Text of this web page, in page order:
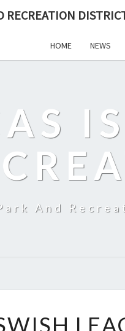
RECREATION
HOME NEWS
And